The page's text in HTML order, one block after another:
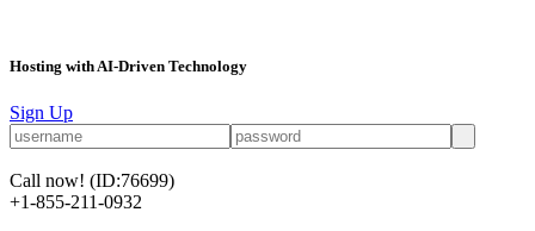
Hosting with AI-Driven Technology
Sign Up
Call now! (ID:76699)
+1-855-211-0932